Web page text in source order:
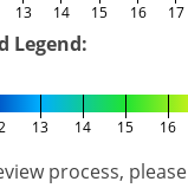
13 14 15 16 17
Legend:
13 14 15 16
process, please